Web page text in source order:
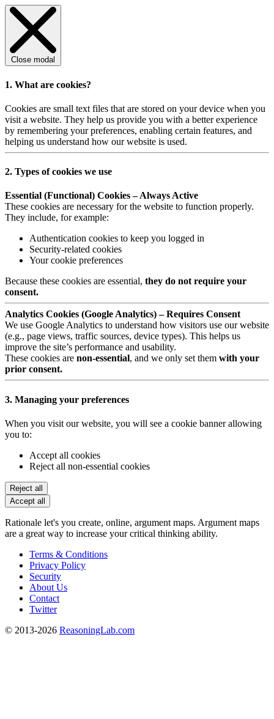
Close modal
1. What are cookies?
Cookies are small text files that are stored on your device when you
visit a website. They help us provide you with a better experience
by remembering your preferences, enabling certain features, and
helping us understand how our website is used.
2. Types of cookies we use
Essential (Functional) Cookies – Always Active
These cookies are necessary for the website to function properly.
They include, for example:
Authentication cookies to keep you logged in
Security-related cookies
Your cookie preferences
Because these cookies are essential, they do not require your
consent.
Analytics Cookies (Google Analytics) – Requires Consent
We use Google Analytics to understand how visitors use our website
(e.g., page views, traffic sources, device types). This helps us
improve the site’s performance and usability.
These cookies are non-essential, and we only set them with your
prior consent.
3. Managing your preferences
When you visit our website, you will see a cookie banner allowing
you to:
Accept all cookies
Reject all non-essential cookies
Reject all
Accept all
Rationale let's you create, online, argument maps. Argument maps
are a great way to increase your critical thinking ability.
Terms & Conditions
Privacy Policy
Security
About Us
Contact
Twitter
© 2013-2026 ReasoningLab.com